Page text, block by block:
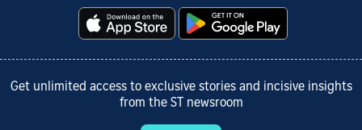
Get unlimited access to exclusive stories and incisive insights
from the ST newsroom